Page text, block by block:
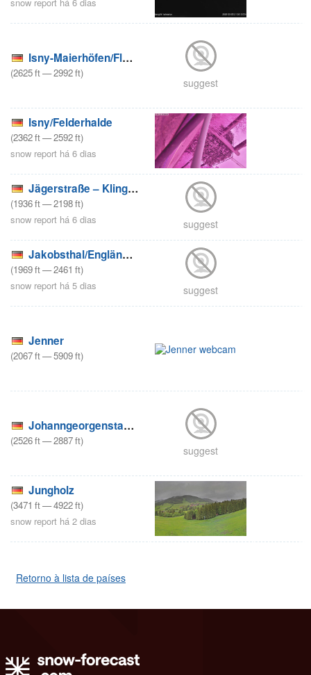
Isny-Maierhöfen/Fluckenlifte
(2625ft—2992ft)
suggest
Isny/Felderhalde
(2362ft—2592ft)
snow report há 6 dias
Jägerstraße – Klingenthal
(1936ft—2198ft)
snow report há 6 dias
suggest
Jakobsthal/Engländerlifte
(1969ft—2461 ft)
snow report há 5 dias
suggest
Jenner
(2067ft—5909ft)
Johanngeorgenstadt – Külliggut
(2526ft—2887ft)
suggest
Jungholz
(3471 ft—4922ft)
snow report há 2 dias
Retorno à lista de países